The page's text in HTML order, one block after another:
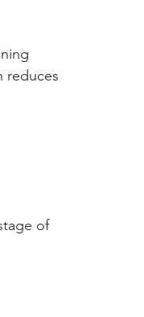
reduces
of